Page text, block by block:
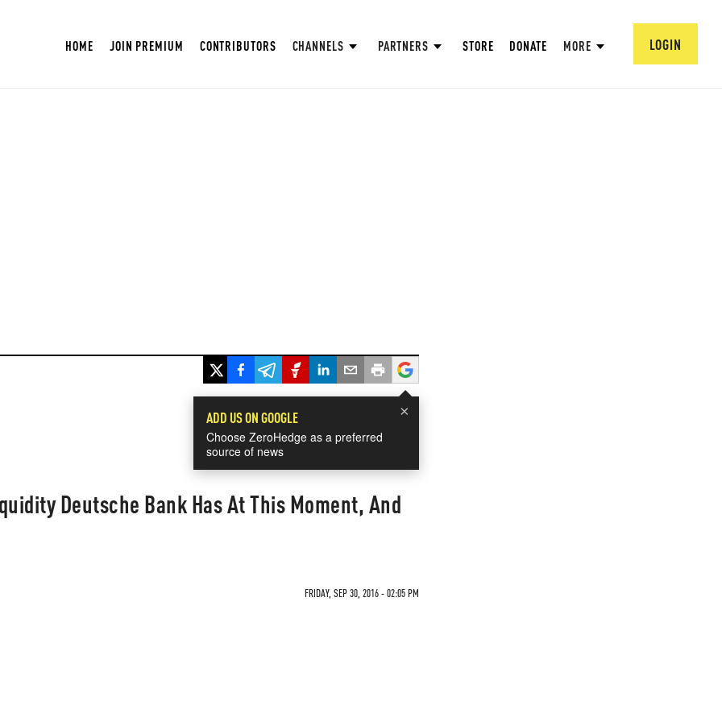
HOME JOIN PREMIUM CONTRIBUTORS CHANNELS PARTNERS STORE DONATE MORE LOGIN
×
ADD US ON GOOGLE
Choose ZeroHedge as a preferred
source of news
Deutsche Bank Has At This Moment, And
FRIDAY, SEP 30, 2016 - 02:05 PM